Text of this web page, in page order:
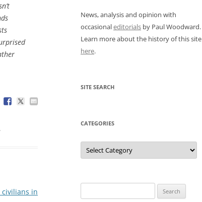
in
News, analysis and opinion with
occasionaleditorials by Paul Woodward.
Learn more about the history of this site
here.
SITE SEARCH
CATEGORIES
Categories